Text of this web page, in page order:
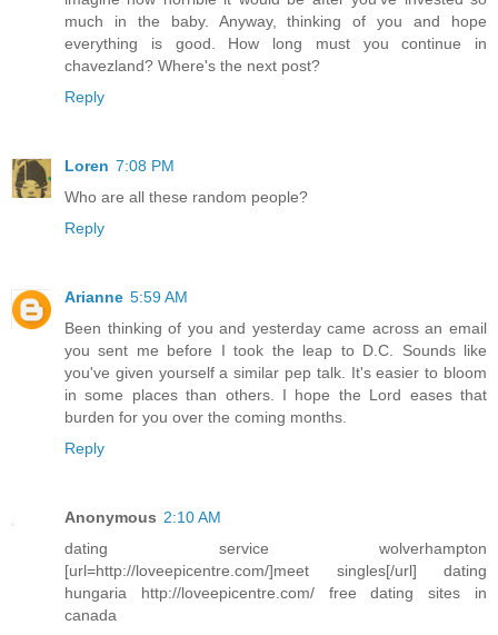
much in the baby. Anyway, thinking of you and hope
everything is good. How long must you continue in
chavezland? Where's the next post?
Reply
Loren 7:08 PM
Who are all these random people?
Reply
Arianne 5:59 AM
Been thinking of you and yesterday came across an email
you sent me before I took the leap to D.C. Sounds like
you've given yourself a similar pep talk. It's easier to bloom
in some places than others. I hope the Lord eases that
burden for you over the coming months.
Reply
Anonymous 2:10 AM
dating service wolverhampton
[url=http://loveepicentre.com/]meet singles[/url] dating
hungaria http://loveepicentre.com/ free dating sites in
canada